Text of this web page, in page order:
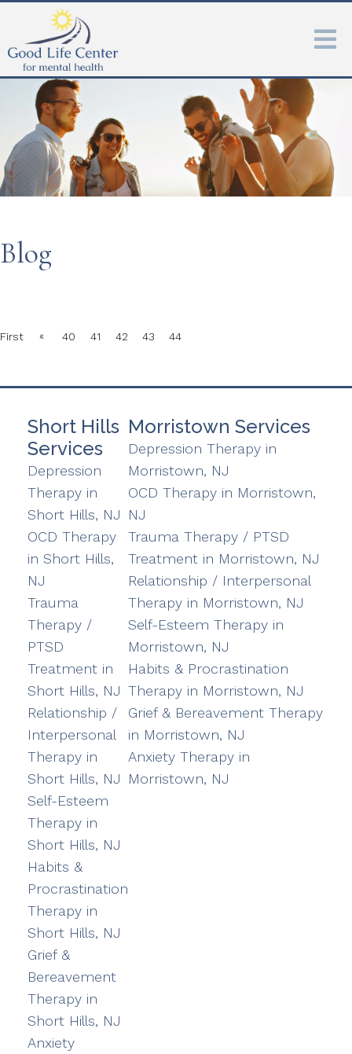
Blog
First « 40 41 42 43 44
Short Hills
Services
Depression
Therapy in
Short Hills, NJ
OCD Therapy
in Short Hills,
NJ
Trauma
Therapy /
PTSD
Treatment in
Short Hills, NJ
Relationship /
Interpersonal
Therapy in
Short Hills, NJ
Self-Esteem
Therapy in
Short Hills, NJ
Habits &
Procrastination
Therapy in
Short Hills, NJ
Grief &
Bereavement
Therapy in
Short Hills, NJ
Anxiety
Morristown Services
Depression Therapy in
Morristown, NJ
OCD Therapy in Morristown,
NJ
Trauma Therapy / PTSD
Treatment in Morristown, NJ
Relationship / Interpersonal
Therapy in Morristown, NJ
Self-Esteem Therapy in
Morristown, NJ
Habits & Procrastination
Therapy in Morristown, NJ
Grief & Bereavement Therapy
in Morristown, NJ
Anxiety Therapy in
Morristown, NJ